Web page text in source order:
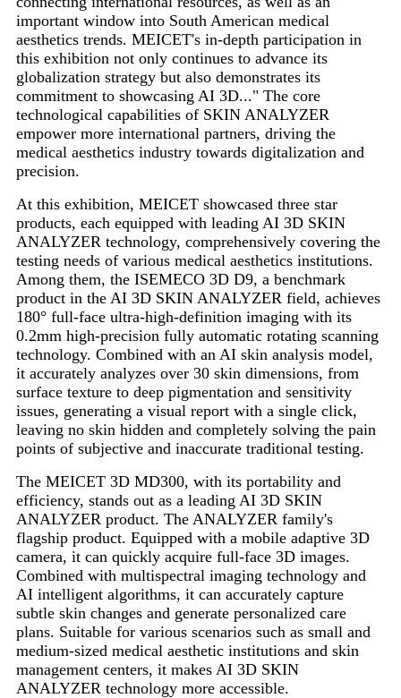
important window into South American medical
aesthetics trends. MEICET's in-depth participation in
this exhibition not only continues to advance its
globalization strategy but also demonstrates its
commitment to showcasing AI 3D..." The core
technological capabilities of SKIN ANALYZER
empower more international partners, driving the
medical aesthetics industry towards digitalization and
precision.
At this exhibition, MEICET showcased three star
products, each equipped with leading AI 3D SKIN
ANALYZER technology, comprehensively covering the
testing needs of various medical aesthetics institutions.
Among them, the ISEMECO 3D D9, a benchmark
product in the AI ​​3D SKIN ANALYZER field, achieves
180° full-face ultra-high-definition imaging with its
0.2mm high-precision fully automatic rotating scanning
technology. Combined with an AI skin analysis model,
it accurately analyzes over 30 skin dimensions, from
surface texture to deep pigmentation and sensitivity
issues, generating a visual report with a single click,
leaving no skin hidden and completely solving the pain
points of subjective and inaccurate traditional testing.
The MEICET 3D MD300, with its portability and
efficiency, stands out as a leading AI 3D SKIN
ANALYZER product. The ANALYZER family's
flagship product. Equipped with a mobile adaptive 3D
camera, it can quickly acquire full-face 3D images.
Combined with multispectral imaging technology and
AI intelligent algorithms, it can accurately capture
subtle skin changes and generate personalized care
plans. Suitable for various scenarios such as small and
medium-sized medical aesthetic institutions and skin
management centers, it makes AI 3D SKIN
ANALYZER technology more accessible.